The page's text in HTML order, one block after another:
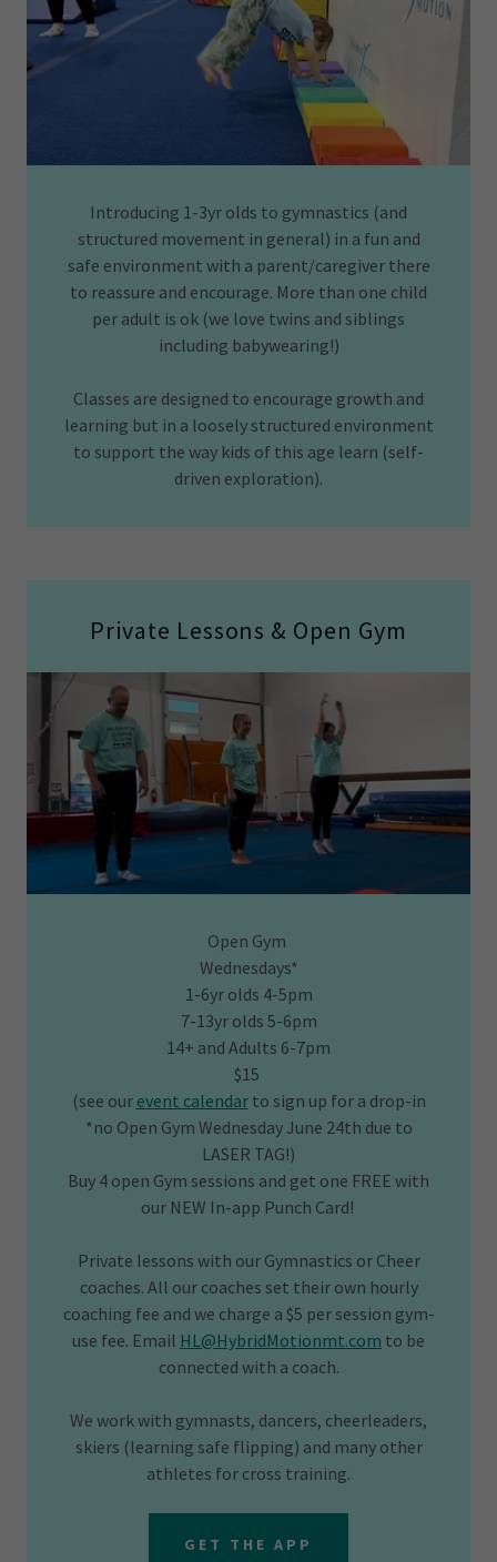
Introducing 1-3yr olds to gymnastics (and
structured movement in general) in a fun and
safe environment with a parent/caregiver there
to reassure and encourage. More than one child
per adult is ok (we love twins and siblings
including babywearing!)
Classes are designed to encourage growth and
learning but in a loosely structured environment
to support the way kids of this age learn (self-
driven exploration).
Private Lessons & Open Gym
Open Gym
Wednesdays*
1-6yr olds 4-5pm
7-13yr olds 5-6pm
14+ and Adults 6-7pm
$15
(see our event calendarto sign up for a drop-in
*no Open Gym Wednesday June 24th due to
LASER TAG!)
Buy 4 open Gym sessions and get one FREE with
our NEW In-app Punch Card!
Private lessons with our Gymnastics or Cheer
coaches. All our coaches set their own hourly
coaching fee and we charge a $5 per session gym-
use fee. Email HL@HybridMotionmt.com to be
connected with a coach.
We work with gymnasts, dancers, cheerleaders,
skiers (learning safe flipping) and many other
athletes for cross training.
GET THE APP